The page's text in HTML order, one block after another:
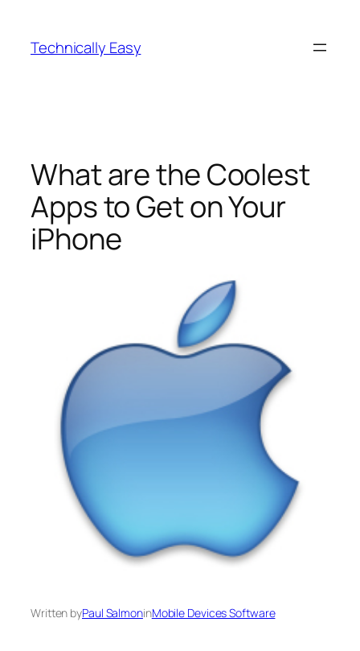
content
Technically Easy
What are the Coolest
Apps to Get on Your
iPhone
Written byPaul SalmoninMobile Devices Software